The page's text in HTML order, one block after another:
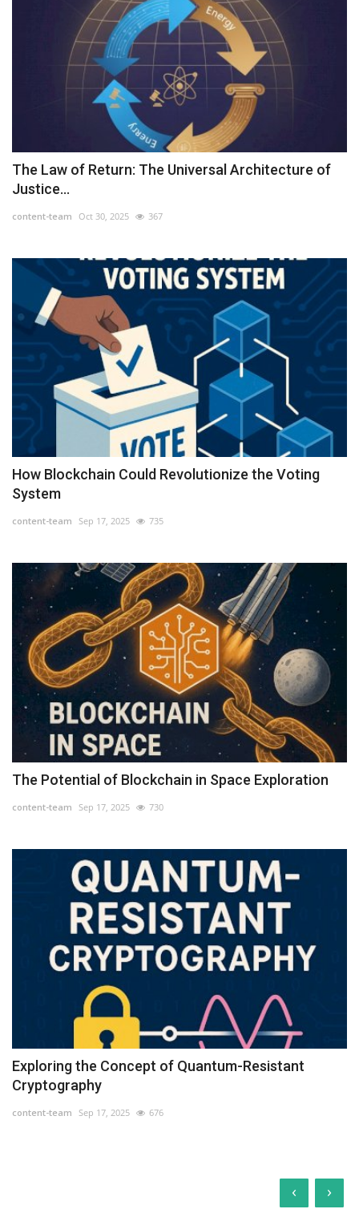
The Law of Return: The Universal Architecture of
Justice...
content-team Oct 30, 2025 367
How Blockchain Could Revolutionize the Voting
System
content-team Sep 17, 2025 735
The Potential of Blockchain in Space Exploration
content-team Sep 17, 2025 730
Exploring the Concept of Quantum-Resistant
Cryptography
content-team Sep 17, 2025 676
‹ ›